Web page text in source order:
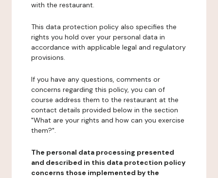
with the restaurant.
This data protection policy also specifies the
rights you hold over your personal data in
accordance with applicable legal and regulatory
provisions.
If you have any questions, comments or
concerns regarding this policy, you can of
course address them to the restaurant at the
contact details provided below in the section
"What are your rights and how can you exercise
them?".
The personal data processing presented
and described in this data protection policy
concerns those implemented by the